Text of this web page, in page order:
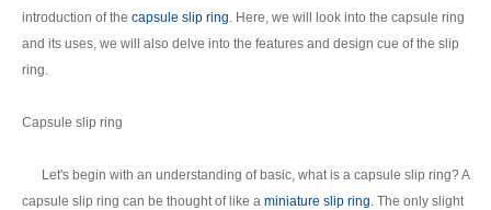
introduction of the capsule slip ring. Here, we will look into the capsule ring
and its uses, we will also delve into the features and design cue of the slip
ring.
Capsule slip ring
Let's begin with an understanding of basic, what is a capsule slip ring? A
capsule slip ring can be thought of like a miniature slip ring. The only slight